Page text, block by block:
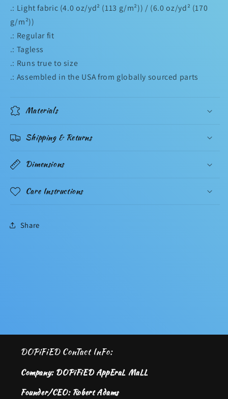
.: Light fabric (4.0 oz/yd² (113 g/m²)) / (6.0 oz/yd² (170
g/m²))
.: Regular fit
.: Tagless
.: Runs true to size
.: Assembled in the USA from globally sourced parts
Materials
Shipping & Returns
Dimensions
Care Instructions
Share
DOPiFiED ConTact InFo:
Company: DOPiFiED AppEraL MaLL
Founder/CEO: Robert Adams